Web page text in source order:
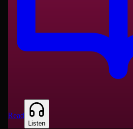
Read
Listen